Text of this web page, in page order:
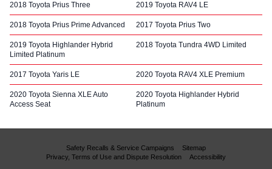
2018 Toyota Prius Three 2019 Toyota RAV4 LE
2018 Toyota Prius Prime Advanced 2017 Toyota Prius Two
2019 Toyota Highlander Hybrid
Limited Platinum
2018 Toyota Tundra 4WD Limited
2017 Toyota Yaris LE 2020 Toyota RAV4 XLE Premium
2020 Toyota Sienna XLE Auto
Access Seat
2020 Toyota Highlander Hybrid
Platinum
Safety Recalls & Service Campaigns
Sitemap
Privacy, Terms of Use and Dispute Resolution
Accessibility